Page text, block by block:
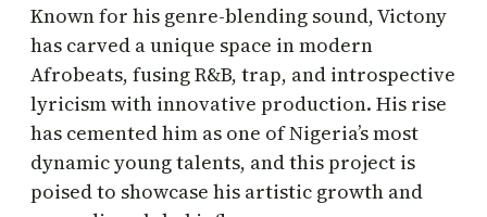
Known for his genre-blending sound, Victony
has carved a unique space in modern
Afrobeats, fusing R&B, trap, and introspective
lyricism with innovative production. His rise
has cemented him as one of Nigeria’s most
dynamic young talents, and this project is
poised to showcase his artistic growth and